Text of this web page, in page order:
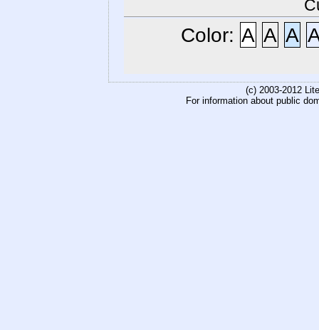
Color: A A A
(c) 2003-2012
For information about public